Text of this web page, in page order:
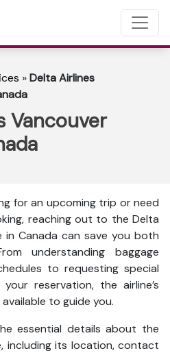
»Delta Airlines
Vancouver
for an upcoming trip or need
reaching out to the Delta
in Canada can save you both
understanding baggage
to requesting special
reservation, the airline’s
to guide you.
essential details about the
including its location, contact